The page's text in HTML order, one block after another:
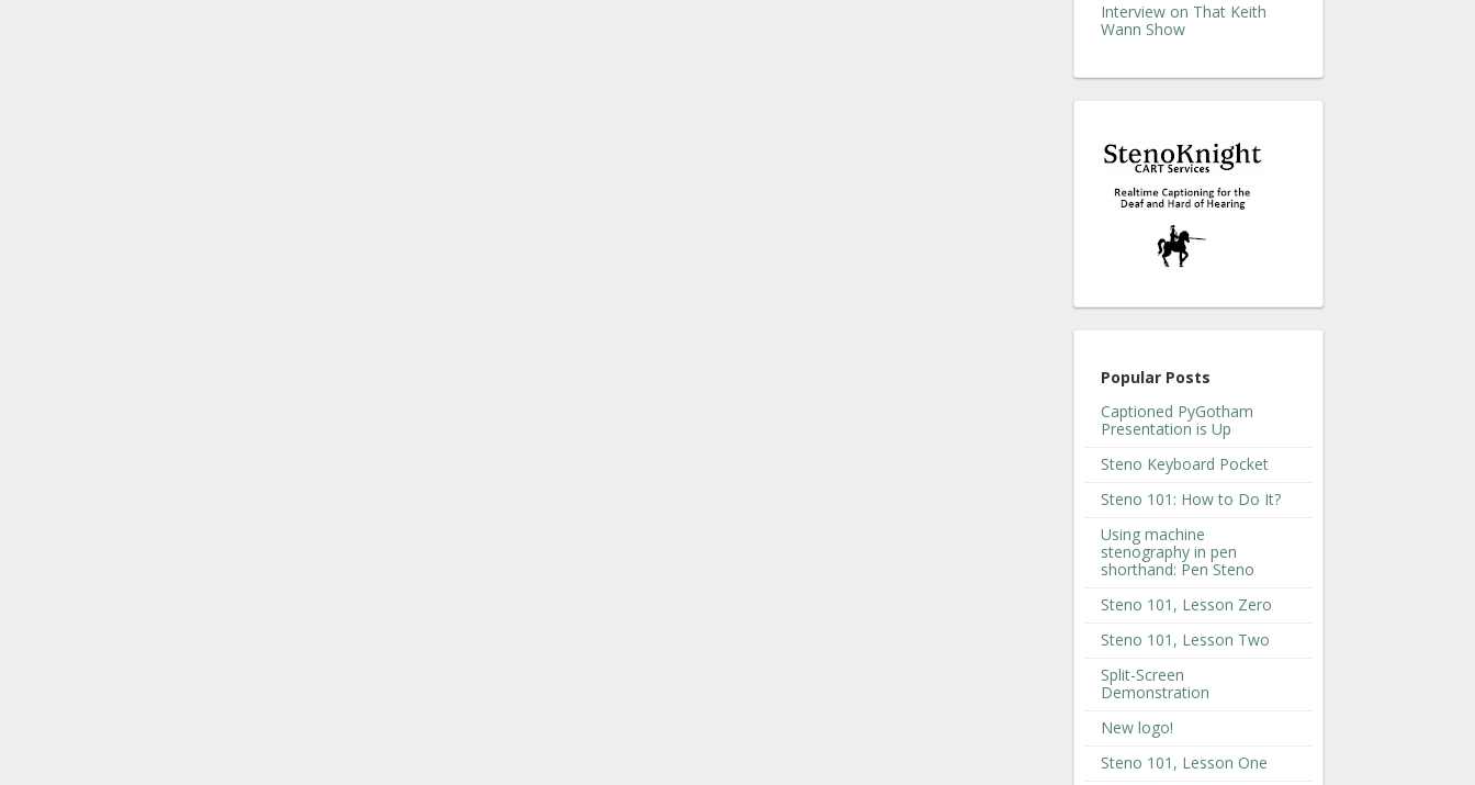
Interview on That Keith
Wann Show
Popular Posts
Captioned PyGotham
Presentation is Up
Steno Keyboard Pocket
Steno 101: How to Do It?
Using machine
stenography in pen
shorthand: Pen Steno
Steno 101, Lesson Zero
Steno 101, Lesson Two
Split-Screen
Demonstration
New logo!
Steno 101, Lesson One